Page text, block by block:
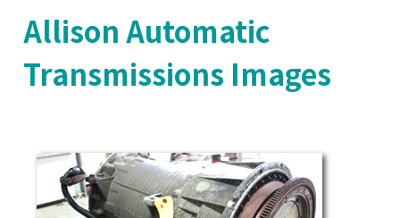
Allison Automatic
Transmissions Images